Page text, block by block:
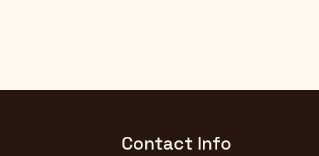
Contact Info